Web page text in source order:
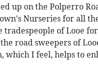
up on the Polperro
Nurseries for all
tradespeople of Looe
road sweepers of
which I feel, helps to